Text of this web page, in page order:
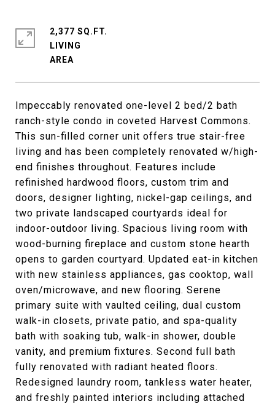
Impeccably renovated one-level 2 bed/2 bath
ranch-style condo in coveted Harvest Commons.
This sun-filled corner unit offers true stair-free
living and has been completely renovated w/high-
end finishes throughout. Features include
refinished hardwood floors, custom trim and
doors, designer lighting, nickel-gap ceilings, and
two private landscaped courtyards ideal for
indoor-outdoor living. Spacious living room with
wood-burning fireplace and custom stone hearth
opens to garden courtyard. Updated eat-in kitchen
with new stainless appliances, gas cooktop, wall
oven/microwave, and new flooring. Serene
primary suite with vaulted ceiling, dual custom
walk-in closets, private patio, and spa-quality
bath with soaking tub, walk-in shower, double
vanity, and premium fixtures. Second full bath
fully renovated with radiant heated floors.
Redesigned laundry room, tankless water heater,
and freshly painted interiors including attached
2,377 SQ.FT.
LIVING